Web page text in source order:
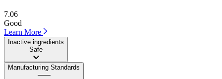
7.06
Good
Learn More
Inactive ingredients
Safe
Manufacturing Standards
——